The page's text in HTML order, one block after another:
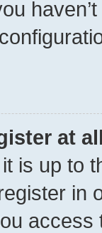
at
is up to
in